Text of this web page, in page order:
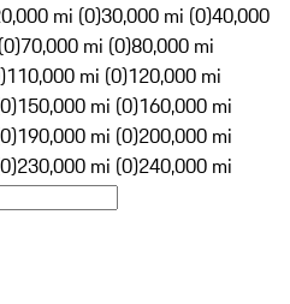
mi (0)30,000 mi (0)40,000
70,000 mi (0)80,000 mi
110,000 mi (0)120,000 mi
150,000 mi (0)160,000 mi
190,000 mi (0)200,000 mi
230,000 mi (0)240,000 mi